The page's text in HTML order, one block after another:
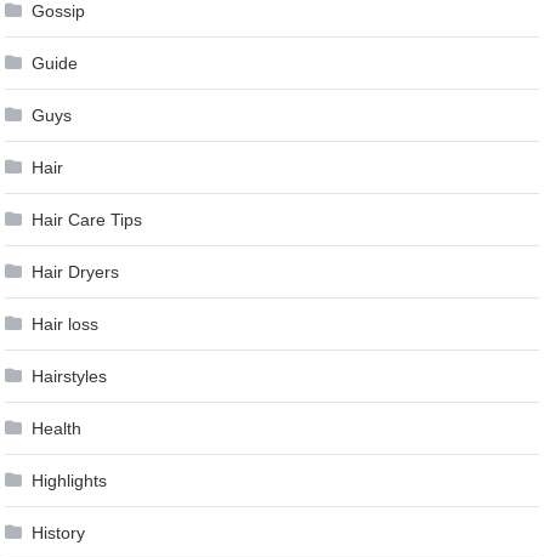
Gossip
Guide
Guys
Hair
Hair Care Tips
Hair Dryers
Hair loss
Hairstyles
Health
Highlights
History